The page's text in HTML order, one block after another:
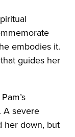
embodies it.
guides her
A severe
her down, but